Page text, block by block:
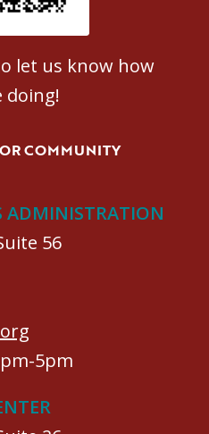
let us know how
doing!
COMMUNITY
ADMINISTRATION
56
5pm